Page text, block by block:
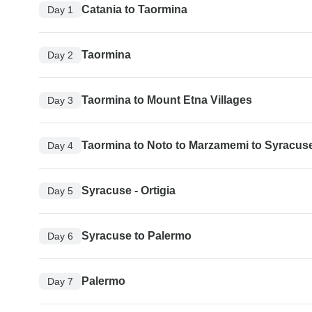
Day 1 Catania to Taormina
Day 2 Taormina
Day 3 Taormina to Mount Etna Villages
Day 4 Taormina to Noto to Marzamemi to
Day 5 Syracuse - Ortigia
Day 6 Syracuse to Palermo
Day 7 Palermo